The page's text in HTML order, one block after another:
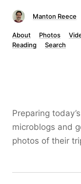
Manton Reece
About Photos
Reading
Search
Preparing
microblogs and
photos of their